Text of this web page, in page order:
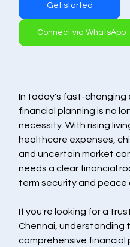
Get started
Connect via WhatsApp
In today's fast-changing
financial planning is no
necessity. With rising
healthcare expenses,
and uncertain market
needs a clear financial
term security and peace
If you're looking for a
Chennai, understanding
comprehensive financial